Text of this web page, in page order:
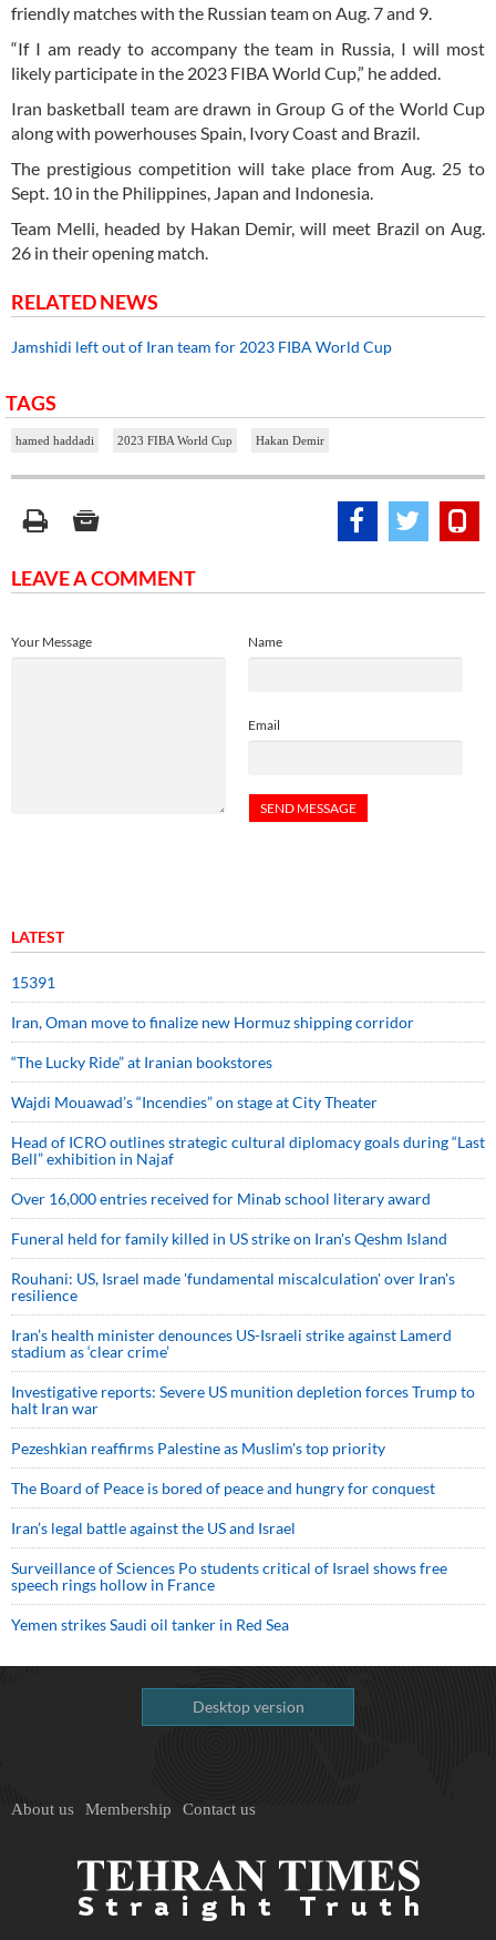
friendly matches with the Russian team on Aug. 7 and 9.
“If I am ready to accompany the team in Russia, I will most
likely participate in the 2023 FIBA World Cup,” he added.
Iran basketball team are drawn in Group G of the World Cup
along with powerhouses Spain, Ivory Coast and Brazil.
The prestigious competition will take place from Aug. 25 to
Sept. 10 in the Philippines, Japan and Indonesia.
Team Melli, headed by Hakan Demir, will meet Brazil on Aug.
26 in their opening match.
RELATED NEWS
Jamshidi left out of Iran team for 2023 FIBA World Cup
TAGS
hamed haddadi 2023 FIBA World Cup Hakan Demir
LEAVE A COMMENT
Name
Email
Your Message
LATEST
15391
Iran, Oman move to finalize new Hormuz shipping corridor
“The Lucky Ride” at Iranian bookstores
Wajdi Mouawad’s “Incendies” on stage at City Theater
Head of ICRO outlines strategic cultural diplomacy goals during “Last
Bell” exhibition in Najaf
Over 16,000 entries received for Minab school literary award
Funeral held for family killed in US strike on Iran's Qeshm Island
Rouhani: US, Israel made 'fundamental miscalculation' over Iran's
resilience
Iran’s health minister denounces US-Israeli strike against Lamerd
stadium as ‘clear crime’
Investigative reports: Severe US munition depletion forces Trump to
halt Iran war
Pezeshkian reaffirms Palestine as Muslim's top priority
The Board of Peace is bored of peace and hungry for conquest
Iran’s legal battle against the US and Israel
Surveillance of Sciences Po students critical of Israel shows free
speech rings hollow in France
Yemen strikes Saudi oil tanker in Red Sea
Desktop version
About us Membership Contact us